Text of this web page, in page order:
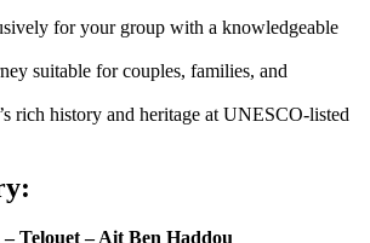
for your group with a knowledgeable
suitable for couples, families, and
rich history and heritage at UNESCO-listed
Telouet – Ait Ben Haddou